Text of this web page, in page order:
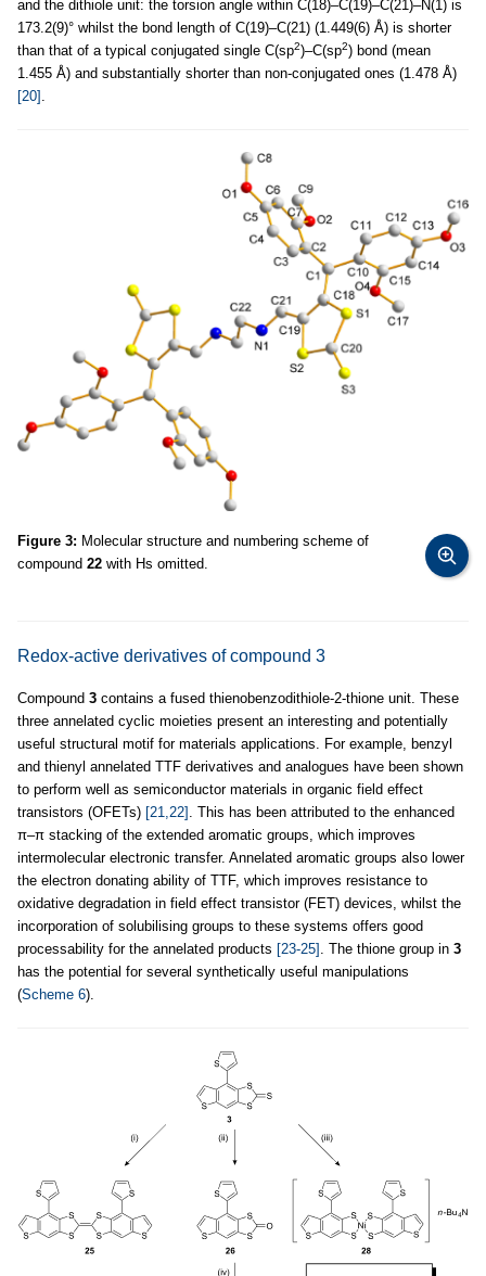
and the dithiole unit: the torsion angle within C(18)–C(19)–C(21)–N(1) is
173.2(9)° whilst the bond length of C(19)–C(21) (1.449(6) Å) is shorter
than that of a typical conjugated single C(sp2)–C(sp2) bond (mean
1.455 Å) and substantially shorter than non-conjugated ones (1.478 Å)
[20] .
Figure 3: Molecular structure and numbering scheme of
compound 22 with Hs omitted.
Redox-active derivatives of compound 3
Compound 3 contains a fused thienobenzodithiole-2-thione unit. These
three annelated cyclic moieties present an interesting and potentially
useful structural motif for materials applications. For example, benzyl
and thienyl annelated TTF derivatives and analogues have been shown
to perform well as semiconductor materials in organic field effect
transistors (OFETs) [21,22]
. This has been attributed to the enhanced
π–π stacking of the extended aromatic groups, which improves
intermolecular electronic transfer. Annelated aromatic groups also lower
the electron donating ability of TTF, which improves resistance to
oxidative degradation in field effect transistor (FET) devices, whilst the
incorporation of solubilising groups to these systems offers good
processability for the annelated products [23-25] . The thione group in 3
has the potential for several synthetically useful manipulations
(Scheme 6).